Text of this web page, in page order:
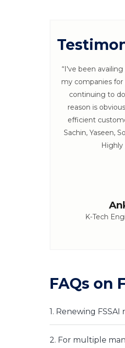
“I've been
my companies for
continuing to
reason is
efficient
Sachin, Yaseen,
K-Tech
FAQs on
1. Renewing FSSAI
2. For multiple